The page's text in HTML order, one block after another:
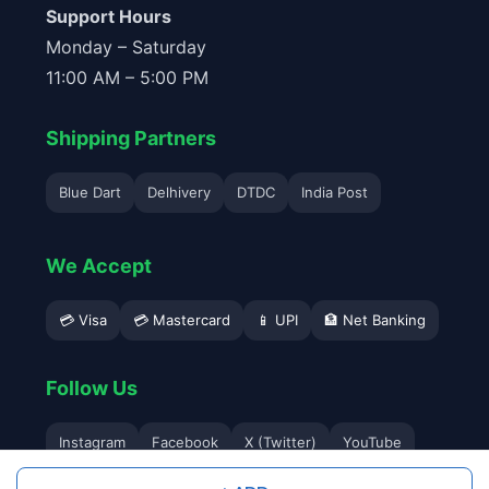
Support Hours
Monday – Saturday
11:00 AM – 5:00 PM
Shipping Partners
Blue Dart Delhivery DTDC India Post
We Accept
💳 Visa 💳 Mastercard 📱 UPI 🏦 Net Banking
Follow Us
Instagram Facebook X (Twitter) YouTube